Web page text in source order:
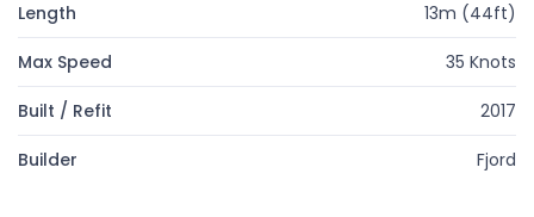
Length 13m (44ft)
Max Speed 35 Knots
Built / Refit 2017
Builder Fjord